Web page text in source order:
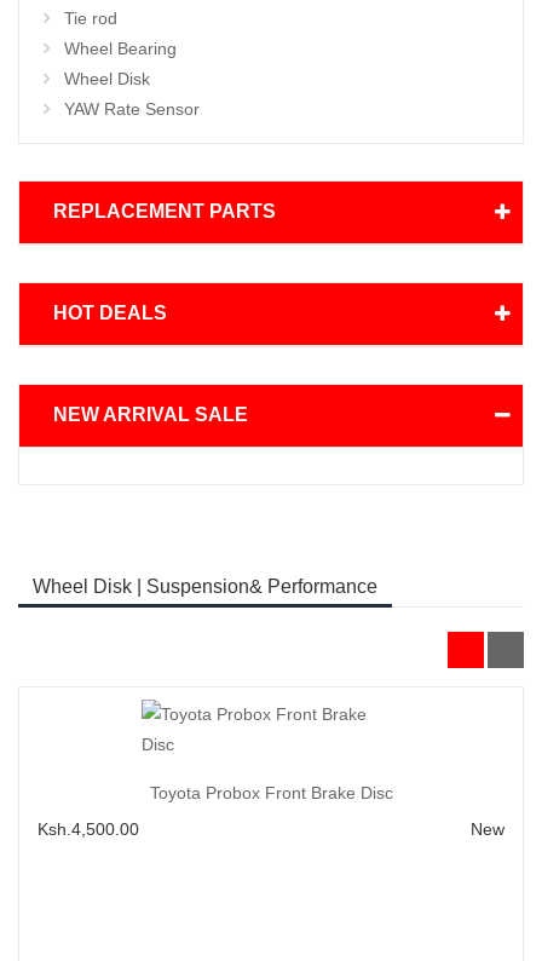
Tie rod
Wheel Bearing
Wheel Disk
YAW Rate Sensor
REPLACEMENT PARTS
HOT DEALS
NEW ARRIVAL SALE
Wheel Disk | Suspension& Performance
Add to Cart
Toyota Probox Front Brake Disc
Ksh.4,500.00
New